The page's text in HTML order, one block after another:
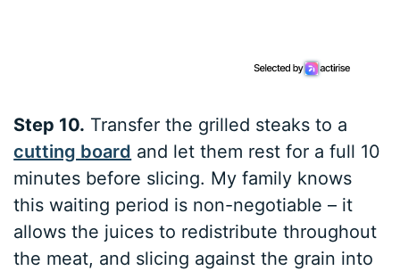
Step 10. Transfer the grilled steaks to a
cutting board and let them rest for a full 10
minutes before slicing. My family knows
this waiting period is non-negotiable – it
allows the juices to redistribute throughout
the meat, and slicing against the grain into